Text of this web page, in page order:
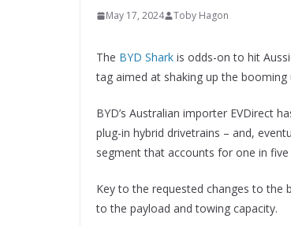
May 17, 2024 Toby Hagon
The BYD Shark is odds-on to hit
tag aimed at shaking up the booming
BYD’s Australian importer EVDirect
plug-in hybrid drivetrains – and,
segment that accounts for one in five
Key to the requested changes to the
to the payload and towing capacity.